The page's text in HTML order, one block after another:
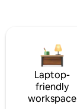
Laptop-
friendly
workspace